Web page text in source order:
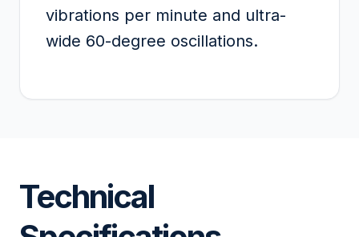
vibrations per minute and ultra-
wide 60-degree oscillations.
Technical